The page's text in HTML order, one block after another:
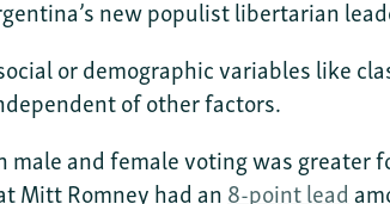
new populist libertarian
or demographic variables like
of other factors.
male and female voting was
Mitt Romney had an8-point lead